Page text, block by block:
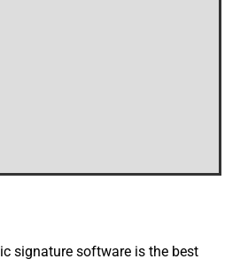
signature software is the best